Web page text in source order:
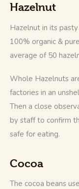
Hazelnut
Hazelnut in its
100% organic &
average of 50
Whole Hazelnuts
factories in an
Then a close
by staff to confirm
safe for eating.
Cocoa
The cocoa beans